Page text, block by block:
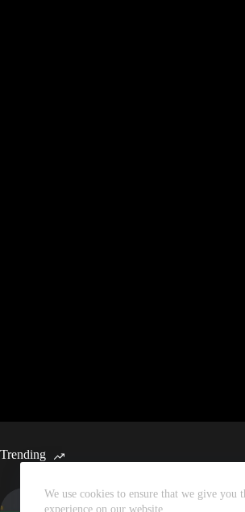
We use cookies to ensure that we give you
experience on our website.
Trending
Automated Weekly Google